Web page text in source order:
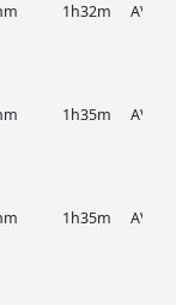
1h32m AVA
1h35m AVA
1h35m AVA